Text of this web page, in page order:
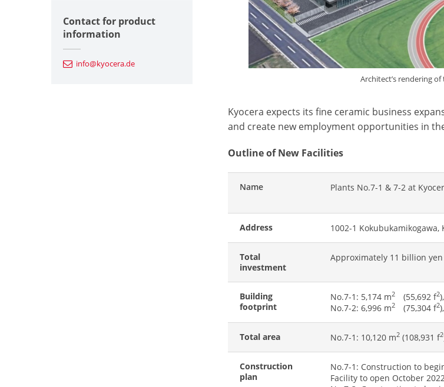
Architect’s rendering
Kyocera expects its fine ceramic business
and create new employment opportunities in
Outline of New Facilities
Name Plants No.7-1 & 7-2 at
Address 1002-1
Total
investment
Approximately 11 billion
Building
footprint
No.7-1: 5,174 m2 (55,692 f2
No.7-2: 6,996 m2 (75,304 f2
Total area No.7-1: 10,120 m2 (108,931 f2
Construction
plan
No.7-1: Construction to
Facility to open October 2022
Contact for product
information
info@kyocera.de